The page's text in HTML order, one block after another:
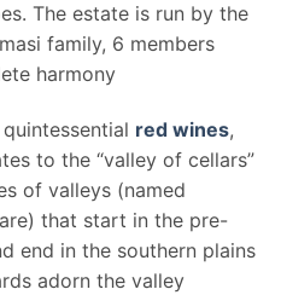
The estate is run by the
family, 6 members
harmony
red wines,
to the “valley of cellars”
of valleys (named
that start in the pre-
end in the southern plains
adorn the valley